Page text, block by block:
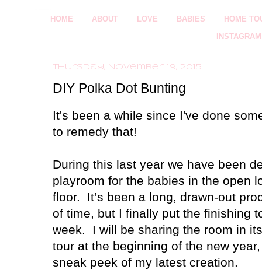
HOME ABOUT LOVE BABIES HOME
INSTAGRAM
Thursday, November 19, 2015
DIY Polka Dot Bunting
It's been a while since I've done
to remedy that!
During this last year we have been
playroom for the babies in the open
floor.
It’s been a long, drawn-out
of time, but I finally put the finishing
week.
I will be sharing the room in
tour at the beginning of the new
sneak peek of my latest creation.